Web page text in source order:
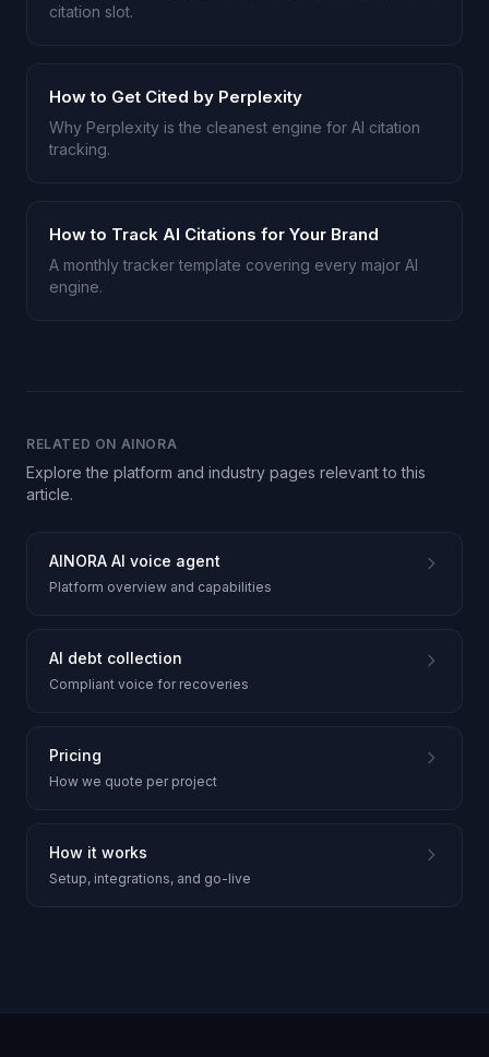
citation slot.
How to Get Cited by Perplexity
Why Perplexity is the cleanest engine for AI citation
tracking.
How to Track AI Citations for Your Brand
A monthly tracker template covering every major AI
engine.
RELATED ON AINORA
Explore the platform and industry pages relevant to this
article.
AINORA AI voice agent
Platform overview and capabilities
AI debt collection
Compliant voice for recoveries
Pricing
How we quote per project
How it works
Setup, integrations, and go-live